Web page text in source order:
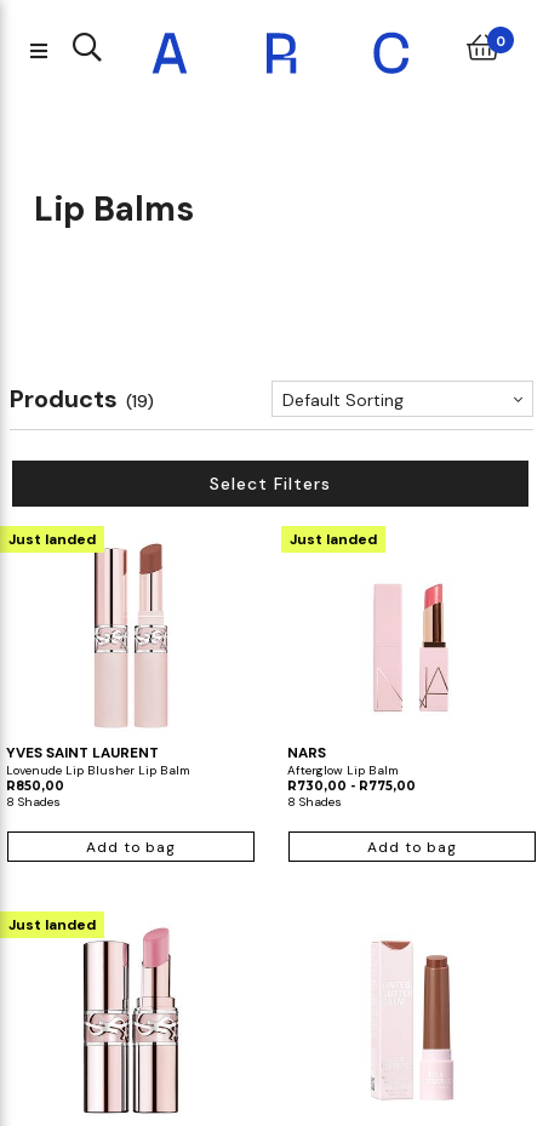
0
Lip Balms
Products (19) Default Sorting
Select Filters
Just landed
YVES SAINT LAURENT
Lovenude Lip Blusher Lip Balm
R850,00
8 Shades
Add to bag
Just landed
NARS
Afterglow Lip Balm
R730,00 - R775,00
8 Shades
Add to bag
Just landed